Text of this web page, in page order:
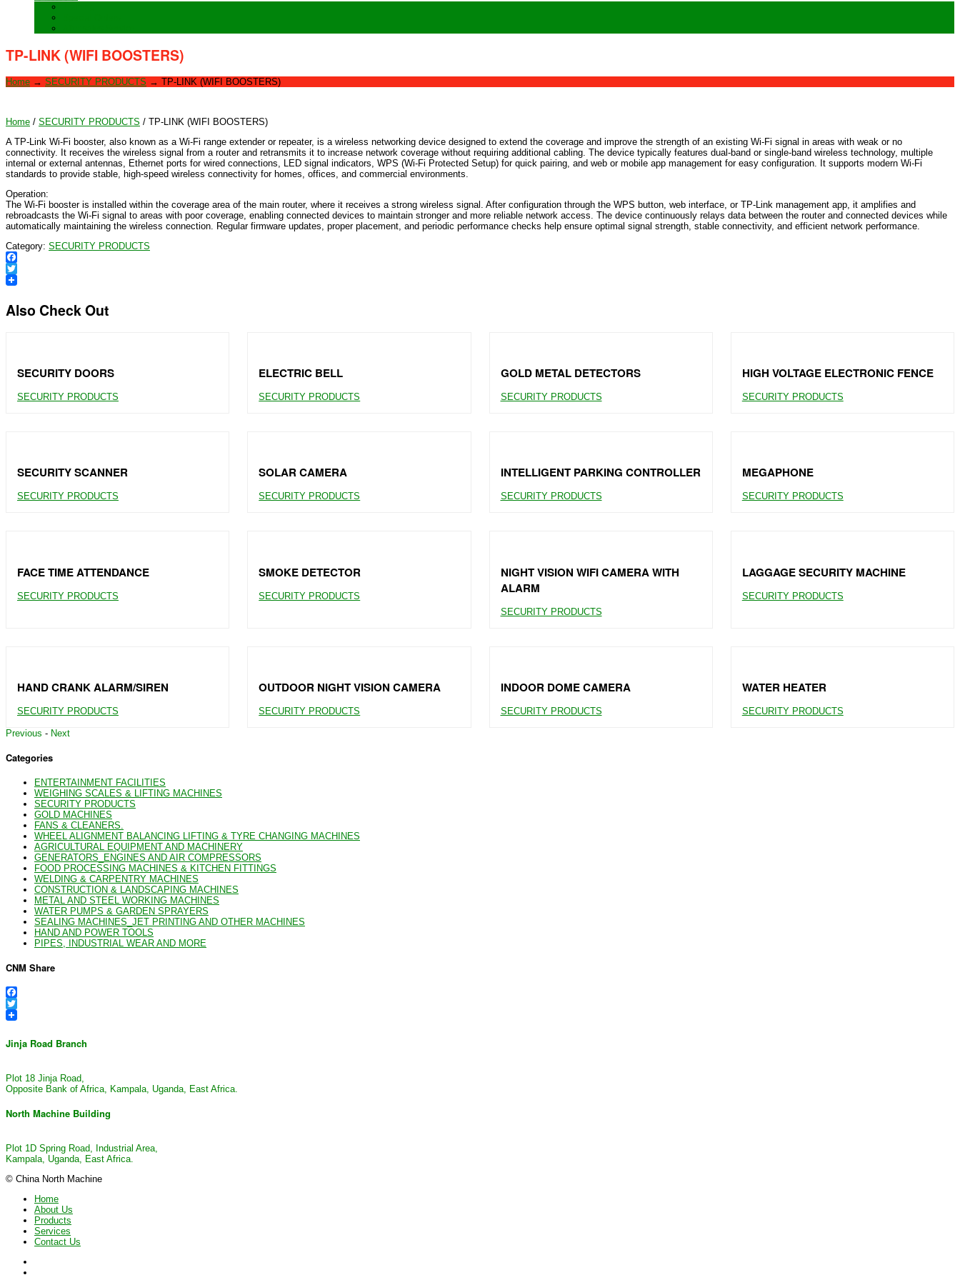
TP-LINK (WIFI BOOSTERS)
Home → SECURITY PRODUCTS → TP-LINK (WIFI BOOSTERS)
Home / SECURITY PRODUCTS / TP-LINK (WIFI BOOSTERS)
A TP-Link Wi-Fi booster, also known as a Wi-Fi range extender or repeater, is a wireless networking device designed to extend the coverage and improve the strength of an existing Wi-Fi signal in areas with weak or no
connectivity. It receives the wireless signal from a router and retransmits it to increase network coverage without requiring additional cabling. The device typically features dual-band or single-band wireless technology, multiple
internal or external antennas, Ethernet ports for wired connections, LED signal indicators, WPS (Wi-Fi Protected Setup) for quick pairing, and web or mobile app management for easy configuration. It supports modern Wi-Fi
standards to provide stable, high-speed wireless connectivity for homes, offices, and commercial environments.
Operation:
The Wi-Fi booster is installed within the coverage area of the main router, where it receives a strong wireless signal. After configuration through the WPS button, web interface, or TP-Link management app, it amplifies and
rebroadcasts the Wi-Fi signal to areas with poor coverage, enabling connected devices to maintain stronger and more reliable network access. The device continuously relays data between the router and connected devices while
automatically maintaining the wireless connection. Regular firmware updates, proper placement, and periodic performance checks help ensure optimal signal strength, stable connectivity, and efficient network performance.
Category: SECURITY PRODUCTS
Facebook
Twitter
Also Check Out
SECURITY DOORS
SECURITY PRODUCTS
ELECTRIC BELL
SECURITY PRODUCTS
GOLD METAL DETECTORS
SECURITY PRODUCTS
HIGH VOLTAGE ELECTRONIC FENCE
SECURITY PRODUCTS
SECURITY SCANNER
SECURITY PRODUCTS
SOLAR CAMERA
SECURITY PRODUCTS
INTELLIGENT PARKING CONTROLLER
SECURITY PRODUCTS
MEGAPHONE
SECURITY PRODUCTS
FACE TIME ATTENDANCE
SECURITY PRODUCTS
SMOKE DETECTOR
SECURITY PRODUCTS
NIGHT VISION WIFI CAMERA WITH
ALARM
SECURITY PRODUCTS
LAGGAGE SECURITY MACHINE
SECURITY PRODUCTS
HAND CRANK ALARM/SIREN
SECURITY PRODUCTS
OUTDOOR NIGHT VISION CAMERA
SECURITY PRODUCTS
INDOOR DOME CAMERA
SECURITY PRODUCTS
WATER HEATER
SECURITY PRODUCTS
Previous - Next
Categories
ENTERTAINMENT FACILITIES
WEIGHING SCALES & LIFTING MACHINES
SECURITY PRODUCTS
GOLD MACHINES
FANS & CLEANERS.
WHEEL ALIGNMENT BALANCING LIFTING & TYRE CHANGING MACHINES
AGRICULTURAL EQUIPMENT AND MACHINERY
GENERATORS_ENGINES AND AIR COMPRESSORS
FOOD PROCESSING MACHINES & KITCHEN FITTINGS
WELDING & CARPENTRY MACHINES
CONSTRUCTION & LANDSCAPING MACHINES
METAL AND STEEL WORKING MACHINES
WATER PUMPS & GARDEN SPRAYERS
SEALING MACHINES_JET PRINTING AND OTHER MACHINES
HAND AND POWER TOOLS
PIPES, INDUSTRIAL WEAR AND MORE
CNM Share
Facebook
Twitter
Jinja Road Branch
Plot 18 Jinja Road,
Opposite Bank of Africa, Kampala, Uganda, East Africa.
North Machine Building
Plot 1D Spring Road, Industrial Area,
Kampala, Uganda, East Africa.
© China North Machine
Home
About Us
Products
Services
Contact Us